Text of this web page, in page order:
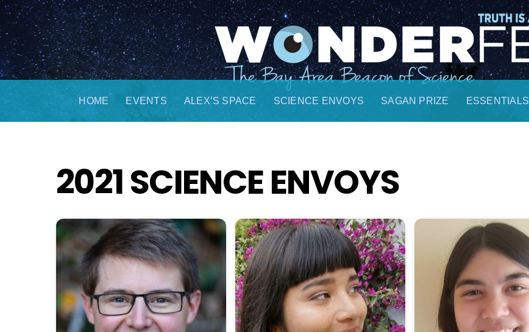
Skip
to
content
HOME EVENTS ALEX’S SPACE SCIENCE ENVOYS SAGAN PRIZE ESSENTIALS
2021 SCIENCE ENVOYS